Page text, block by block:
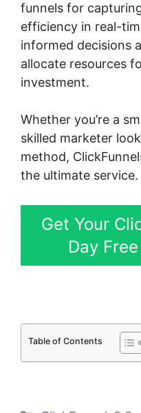
funnels for
efficiency in real-
informed decisions
allocate resources
investment.
Whether you’re a
skilled marketer
method,
the ultimate service.
Get Your
Day
Table of Contents